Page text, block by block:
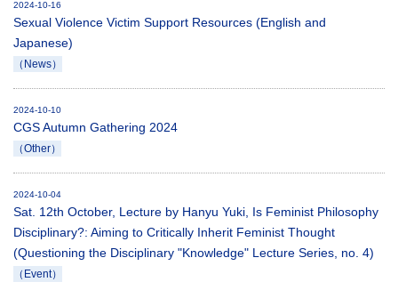
2024-10-16
Sexual Violence Victim Support Resources (English and
Japanese)
（News）
2024-10-10
CGS Autumn Gathering 2024
（Other）
2024-10-04
Sat. 12th October, Lecture by Hanyu Yuki, Is Feminist Philosophy
Disciplinary?: Aiming to Critically Inherit Feminist Thought
(Questioning the Disciplinary "Knowledge" Lecture Series, no. 4)
（Event）